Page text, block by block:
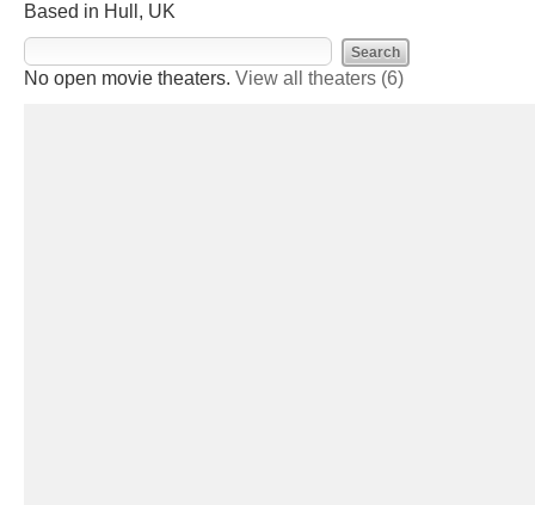
Based in Hull, UK
No open movie theaters. View all theaters (6)